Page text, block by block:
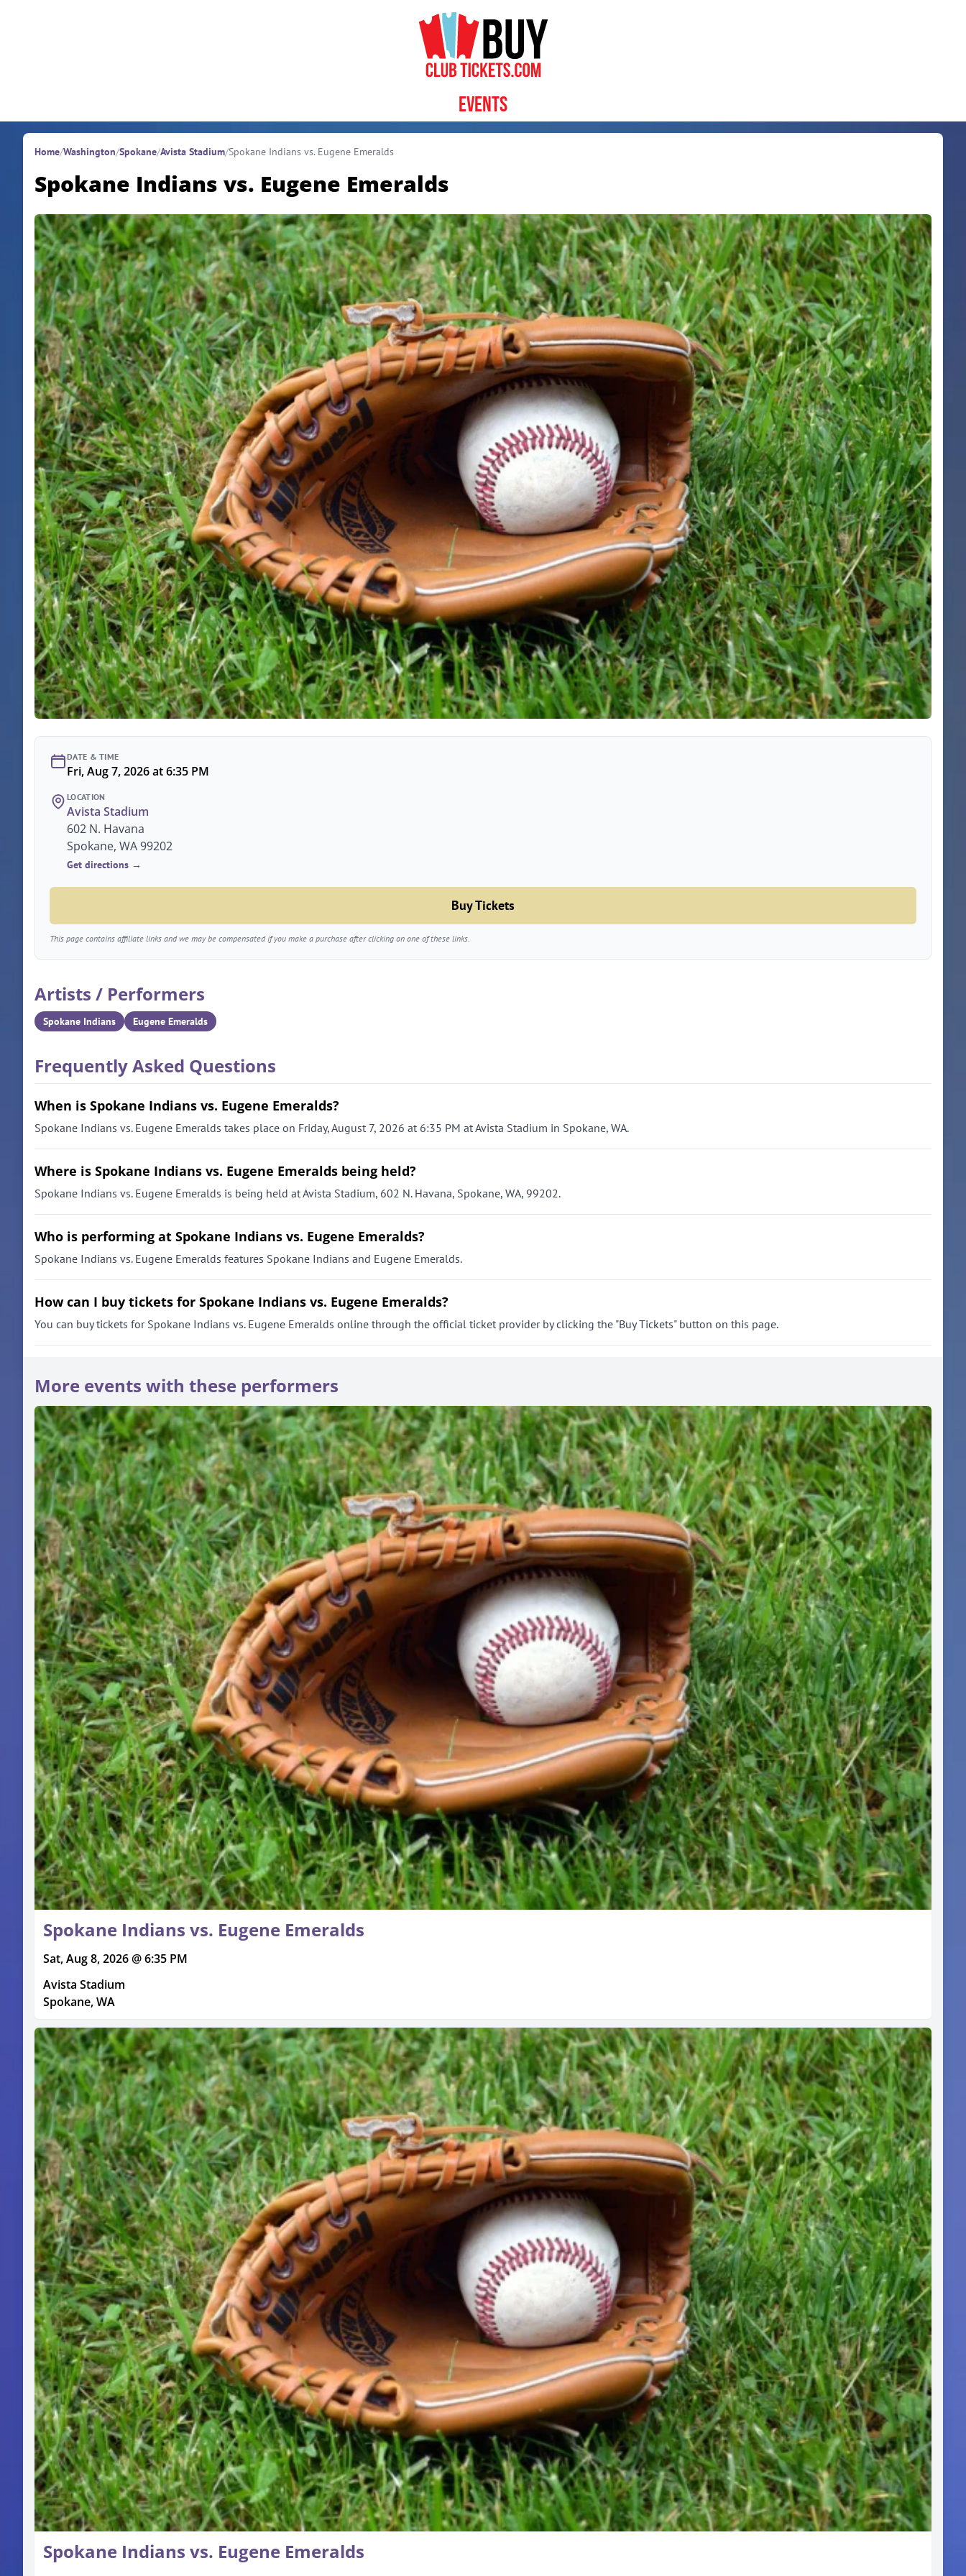
Events
Home/Washington/Spokane/Avista Stadium/Spokane Indians vs. Eugene Emeralds
Spokane Indians vs. Eugene Emeralds
DATE & TIME
Fri, Aug 7, 2026 at 6:35 PM
LOCATION
Avista Stadium
602 N. Havana
Spokane, WA 99202
Get directions →
Buy Tickets
This page contains affiliate links and we may be compensated if you make a purchase after clicking on one of these links.
Artists / Performers
Spokane Indians Eugene Emeralds
Frequently Asked Questions
When is Spokane Indians vs. Eugene Emeralds?
Spokane Indians vs. Eugene Emeralds takes place on Friday, August 7, 2026 at 6:35 PM at Avista Stadium in Spokane, WA.
Where is Spokane Indians vs. Eugene Emeralds being held?
Spokane Indians vs. Eugene Emeralds is being held at Avista Stadium, 602 N. Havana, Spokane, WA, 99202.
Who is performing at Spokane Indians vs. Eugene Emeralds?
Spokane Indians vs. Eugene Emeralds features Spokane Indians and Eugene Emeralds.
How can I buy tickets for Spokane Indians vs. Eugene Emeralds?
You can buy tickets for Spokane Indians vs. Eugene Emeralds online through the official ticket provider by clicking the "Buy Tickets" button on this page.
More events with these performers
Spokane Indians vs. Eugene Emeralds
Sat, Aug 8, 2026 @ 6:35 PM
Avista Stadium
Spokane, WA
Spokane Indians vs. Eugene Emeralds